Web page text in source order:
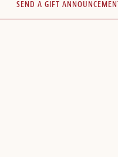
SEND A GIFT ANNOUNCEMENT